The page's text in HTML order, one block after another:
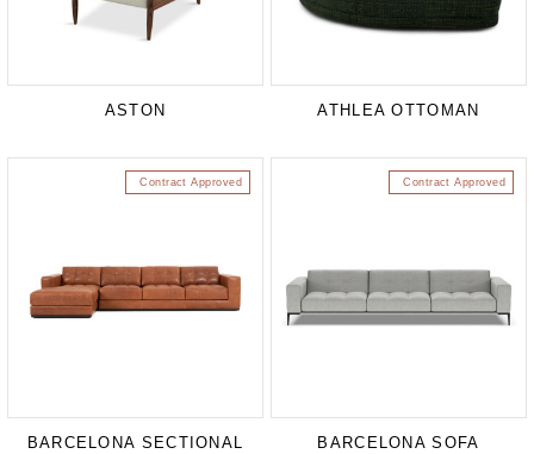
ASTON ATHLEA OTTOMAN
Contract Approved
BARCELONA SECTIONAL
Contract Approved
BARCELONA SOFA